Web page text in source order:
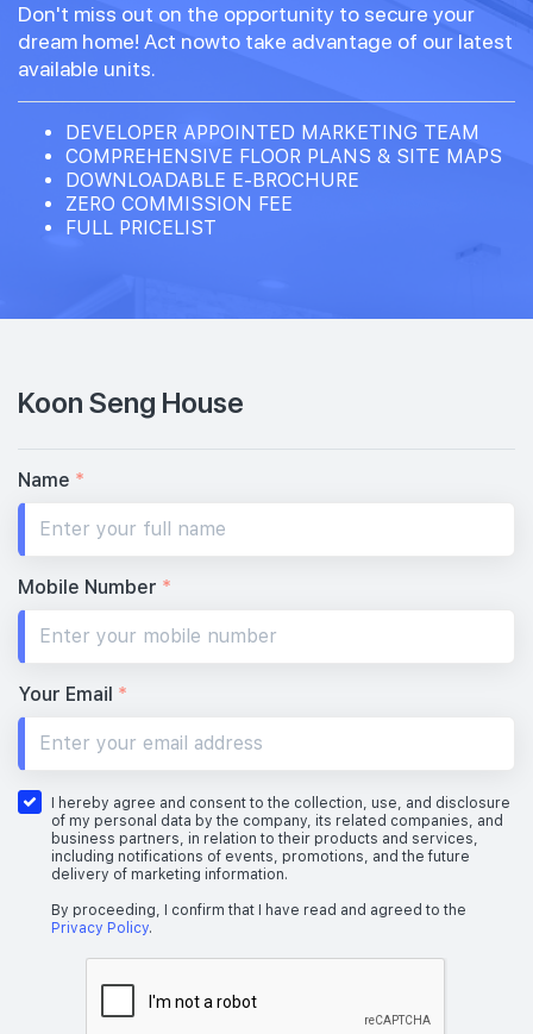
Don't miss out on the opportunity to secure your
dream home! Act nowto take advantage of our latest
available units.
DEVELOPER APPOINTED MARKETING TEAM
COMPREHENSIVE FLOOR PLANS & SITE MAPS
DOWNLOADABLE E-BROCHURE
ZERO COMMISSION FEE
FULL PRICELIST
Koon Seng House
Name *
Mobile Number *
Your Email *
I hereby agree and consent to the collection, use, and disclosure
of my personal data by the company, its related companies, and
business partners, in relation to their products and services,
including notifications of events, promotions, and the future
delivery of marketing information.
By proceeding, I confirm that I have read and agreed to the
Privacy Policy.